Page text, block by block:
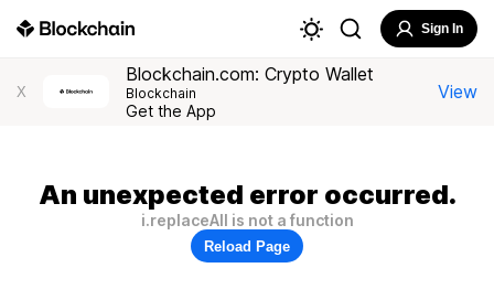
Sign In
X
Blockchain.com: Crypto Wallet
Blockchain
Get the App
View
An unexpected error occurred.
i.replaceAll is not a function
Reload Page